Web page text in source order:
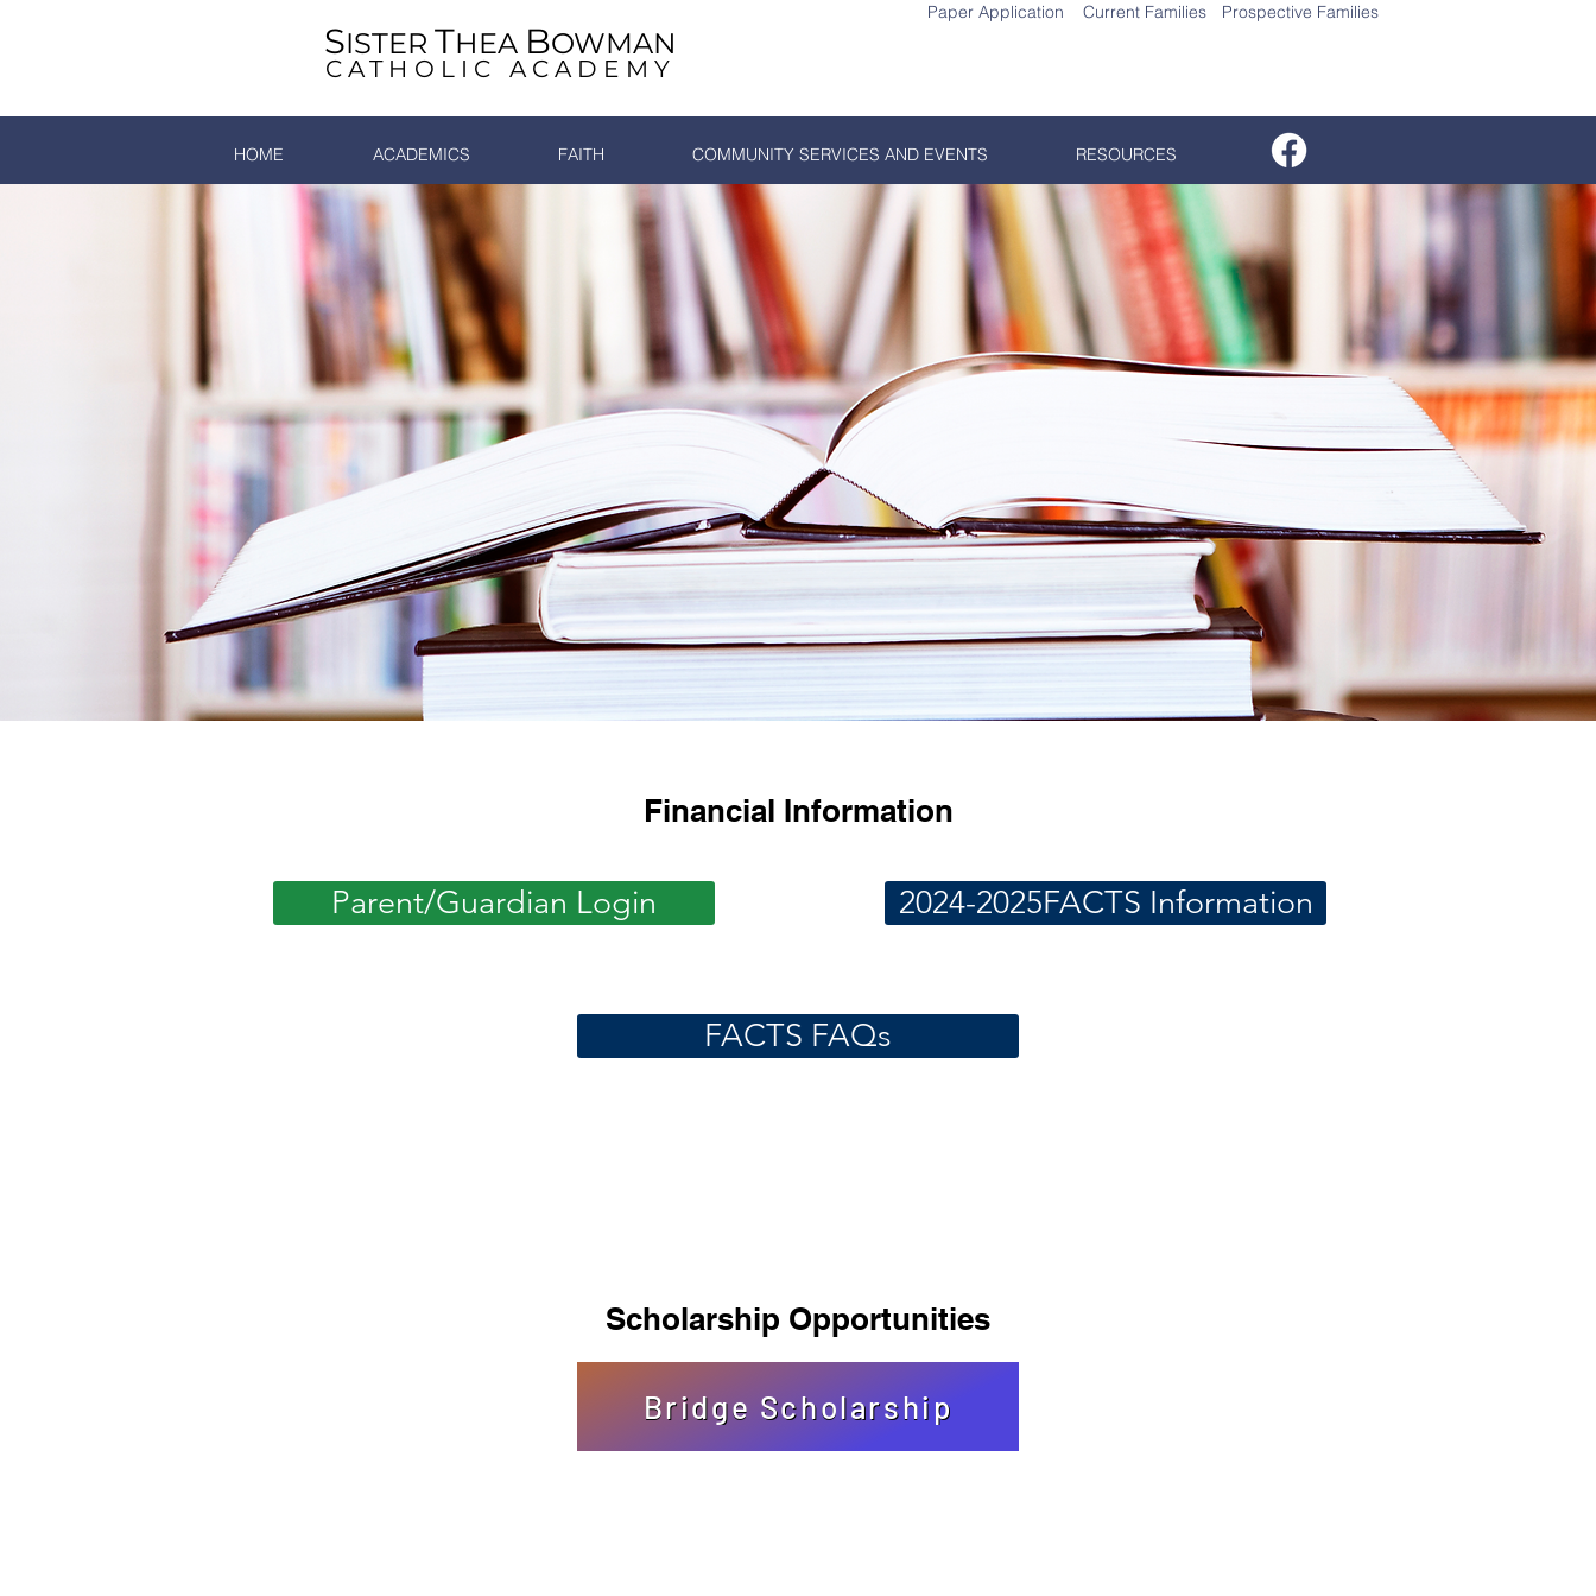
SISTER THEA BOWMAN
CATHOLIC ACADEMY
Paper Application Current Families Prospective Families
HOME ACADEMICS FAITH COMMUNITY SERVICES AND EVENTS RESOURCES
Financial Information
Parent/Guardian Login 2024-2025FACTS Information
FACTS FAQs
Scholarship Opportunities
Bridge Scholarship